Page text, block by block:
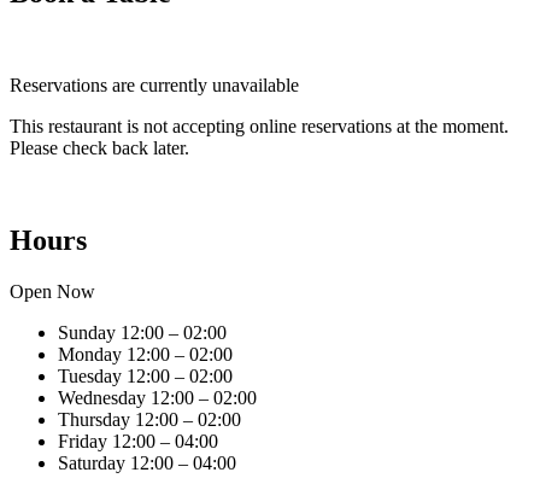
Reservations are currently unavailable
This restaurant is not accepting online reservations at the moment.
Please check back later.
Hours
Open Now
Sunday 12:00 – 02:00
Monday 12:00 – 02:00
Tuesday 12:00 – 02:00
Wednesday 12:00 – 02:00
Thursday 12:00 – 02:00
Friday 12:00 – 04:00
Saturday 12:00 – 04:00